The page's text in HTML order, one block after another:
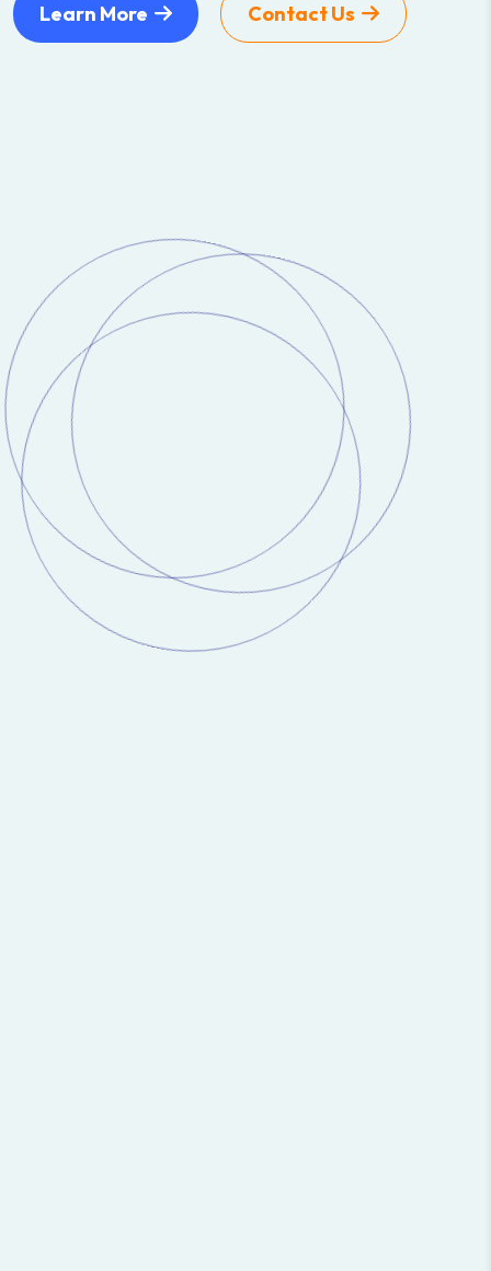
Learn More Contact Us